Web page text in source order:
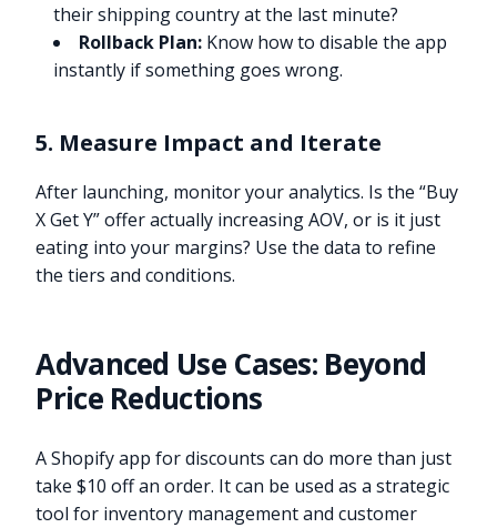
their shipping country at the last minute?
Rollback Plan: Know how to disable the app
instantly if something goes wrong.
5. Measure Impact and Iterate
After launching, monitor your analytics. Is the “Buy
X Get Y” offer actually increasing AOV, or is it just
eating into your margins? Use the data to refine
the tiers and conditions.
Advanced Use Cases: Beyond
Price Reductions
A Shopify app for discounts can do more than just
take $10 off an order. It can be used as a strategic
tool for inventory management and customer